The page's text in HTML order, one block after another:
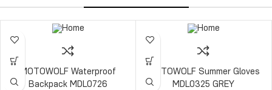
MOTOWOLF Waterproof
Backpack MDL0726
MOTOWOLF Summer Gloves
MDL0325 GREY